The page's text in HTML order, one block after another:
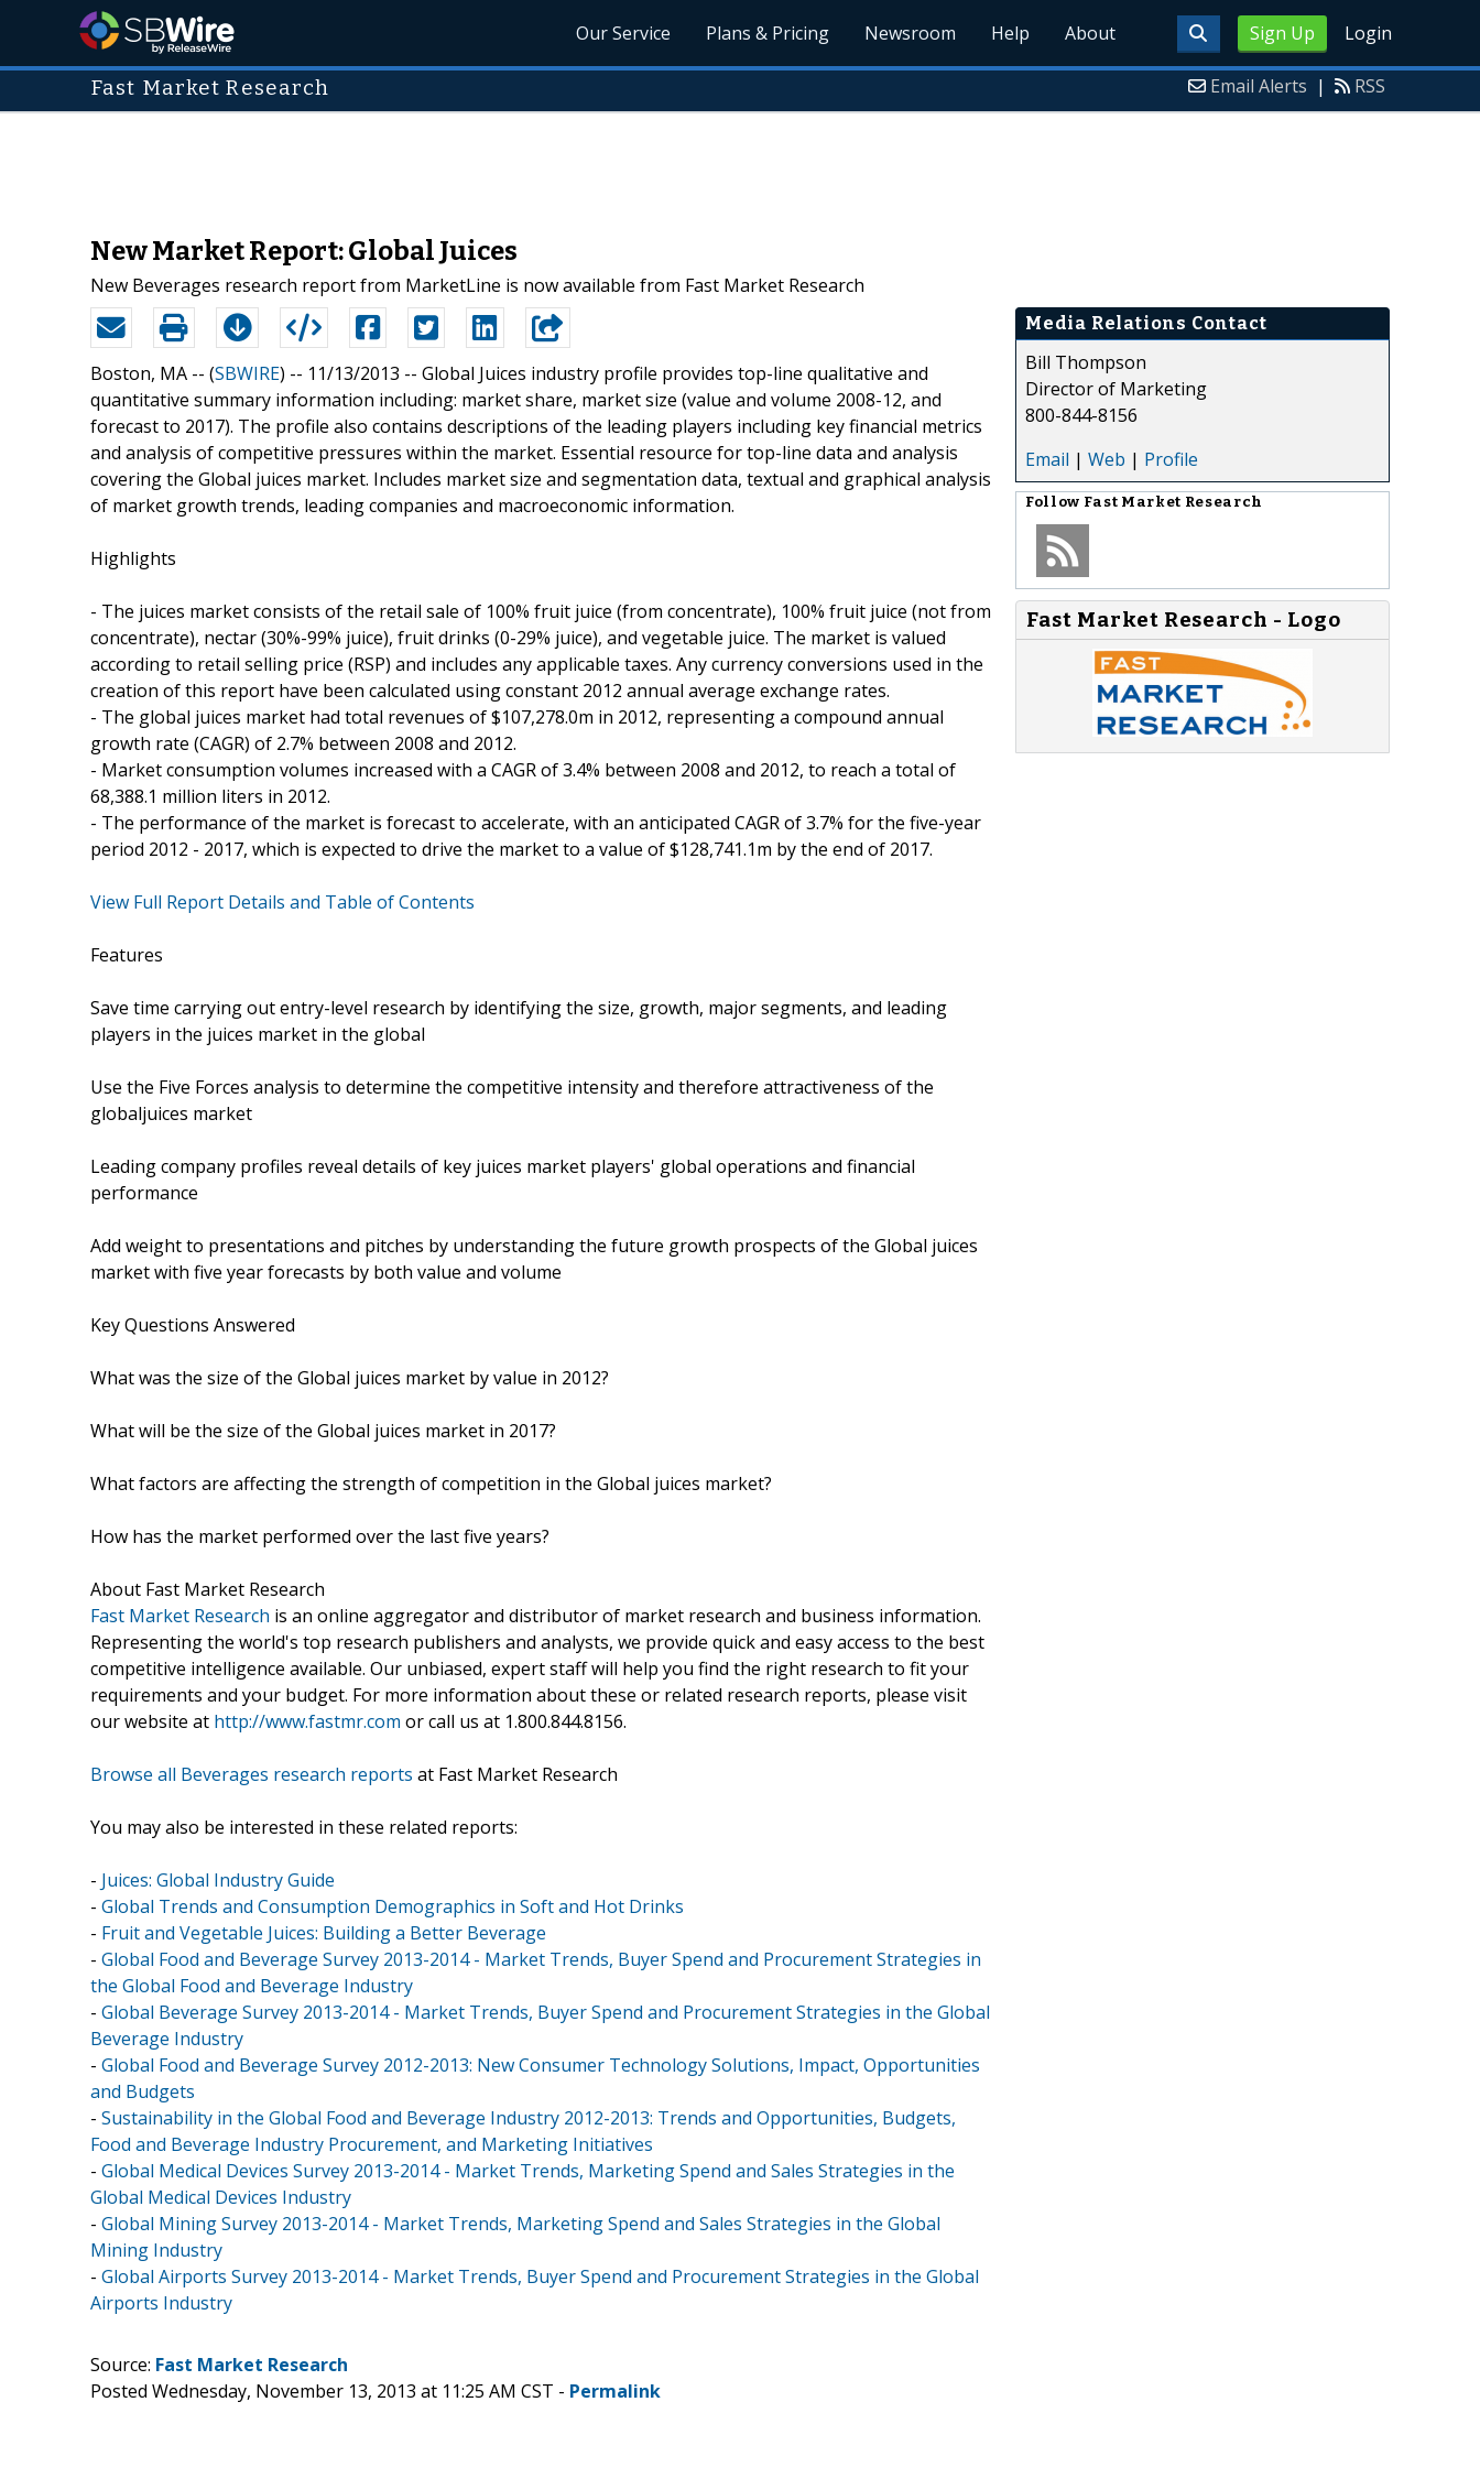
Sign Up Login
Our Service Plans & Pricing Newsroom Help About
Fast Market Research Email Alerts | RSS
New Market Report: Global Juices
New Beverages research report from MarketLine is now available from Fast Market Research
Boston, MA -- (SBWIRE) -- 11/13/2013 -- Global Juices industry profile provides top-line qualitative and
quantitative summary information including: market share, market size (value and volume 2008-12, and
forecast to 2017). The profile also contains descriptions of the leading players including key financial metrics
and analysis of competitive pressures within the market. Essential resource for top-line data and analysis
covering the Global juices market. Includes market size and segmentation data, textual and graphical analysis
of market growth trends, leading companies and macroeconomic information.
Highlights
- The juices market consists of the retail sale of 100% fruit juice (from concentrate), 100% fruit juice (not from
concentrate), nectar (30%-99% juice), fruit drinks (0-29% juice), and vegetable juice. The market is valued
according to retail selling price (RSP) and includes any applicable taxes. Any currency conversions used in the
creation of this report have been calculated using constant 2012 annual average exchange rates.
- The global juices market had total revenues of $107,278.0m in 2012, representing a compound annual
growth rate (CAGR) of 2.7% between 2008 and 2012.
- Market consumption volumes increased with a CAGR of 3.4% between 2008 and 2012, to reach a total of
68,388.1 million liters in 2012.
- The performance of the market is forecast to accelerate, with an anticipated CAGR of 3.7% for the five-year
period 2012 - 2017, which is expected to drive the market to a value of $128,741.1m by the end of 2017.
View Full Report Details and Table of Contents
Features
Save time carrying out entry-level research by identifying the size, growth, major segments, and leading
players in the juices market in the global
Use the Five Forces analysis to determine the competitive intensity and therefore attractiveness of the
globaljuices market
Leading company profiles reveal details of key juices market players' global operations and financial
performance
Add weight to presentations and pitches by understanding the future growth prospects of the Global juices
market with five year forecasts by both value and volume
Key Questions Answered
What was the size of the Global juices market by value in 2012?
What will be the size of the Global juices market in 2017?
What factors are affecting the strength of competition in the Global juices market?
How has the market performed over the last five years?
About Fast Market Research
Fast Market Research is an online aggregator and distributor of market research and business information.
Representing the world's top research publishers and analysts, we provide quick and easy access to the best
competitive intelligence available. Our unbiased, expert staff will help you find the right research to fit your
requirements and your budget. For more information about these or related research reports, please visit
our website at http://www.fastmr.com or call us at 1.800.844.8156.
Browse all Beverages research reports at Fast Market Research
You may also be interested in these related reports:
- Juices: Global Industry Guide
- Global Trends and Consumption Demographics in Soft and Hot Drinks
- Fruit and Vegetable Juices: Building a Better Beverage
- Global Food and Beverage Survey 2013-2014 - Market Trends, Buyer Spend and Procurement Strategies in
the Global Food and Beverage Industry
- Global Beverage Survey 2013-2014 - Market Trends, Buyer Spend and Procurement Strategies in the Global
Beverage Industry
- Global Food and Beverage Survey 2012-2013: New Consumer Technology Solutions, Impact, Opportunities
and Budgets
- Sustainability in the Global Food and Beverage Industry 2012-2013: Trends and Opportunities, Budgets,
Food and Beverage Industry Procurement, and Marketing Initiatives
- Global Medical Devices Survey 2013-2014 - Market Trends, Marketing Spend and Sales Strategies in the
Global Medical Devices Industry
- Global Mining Survey 2013-2014 - Market Trends, Marketing Spend and Sales Strategies in the Global
Mining Industry
- Global Airports Survey 2013-2014 - Market Trends, Buyer Spend and Procurement Strategies in the Global
Airports Industry
Media Relations Contact
Bill Thompson
Director of Marketing
800-844-8156
Email | Web | Profile
Follow Fast Market Research
Fast Market Research - Logo
Source: Fast Market Research
Posted Wednesday, November 13, 2013 at 11:25 AM CST - Permalink